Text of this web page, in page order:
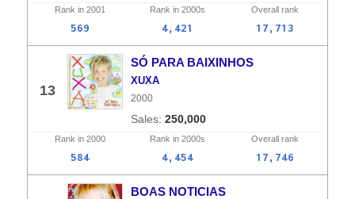
Rank in 2001 Rank in 2000s Overall rank
569 4,421 17,713
13
SÓ PARA BAIXINHOS
XUXA
2000
250,000
Rank in 2000 Rank in 2000s Overall rank
584 4,454 17,746
BOAS NOTICIAS